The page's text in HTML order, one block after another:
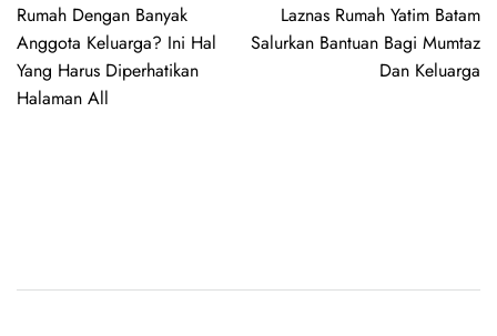
Rumah Dengan Banyak
Anggota Keluarga? Ini Hal
Yang Harus Diperhatikan
Halaman All
Laznas Rumah Yatim Batam
Salurkan Bantuan Bagi Mumtaz
Dan Keluarga